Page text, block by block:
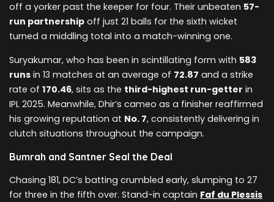
off a yorker past the keeper for four. Their unbeaten 57-
run partnership off just 21 balls for the sixth wicket
turned a middling total into a match-winning one.
Suryakumar, who has been in scintillating form with 583
runs in 13 matches at an average of 72.87 and a strike
rate of 170.46, sits as the third-highest run-getter in
IPL 2025. Meanwhile, Dhir’s cameo as a finisher reaffirmed
his growing reputation at No. 7, consistently delivering in
clutch situations throughout the campaign.
Bumrah and Santner Seal the Deal
Chasing 181, DC’s batting crumbled early, slumping to 27
for three in the fifth over. Stand-in captain Faf du Plessis